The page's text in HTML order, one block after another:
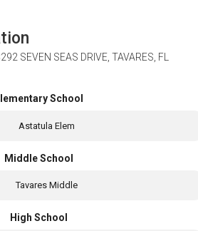
SEVEN SEAS DRIVE, TAVARES, FL
School
Astatula Elem
Middle School
Tavares Middle
High School